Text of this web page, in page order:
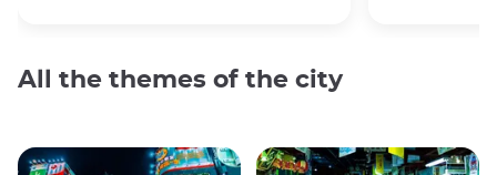
All the themes of the city